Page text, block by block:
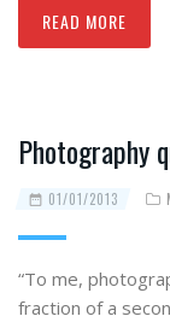
READ MORE
Photography
01/01/2013
“To me,
fraction of a